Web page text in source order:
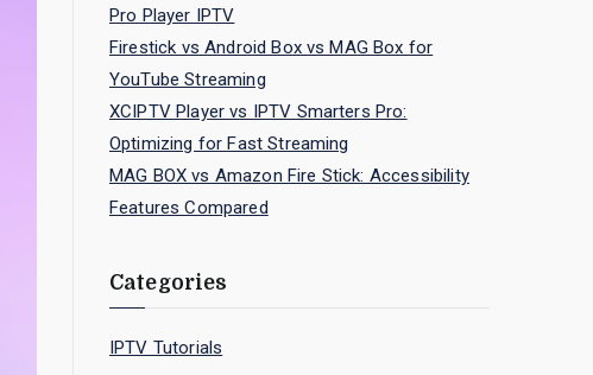
Pro Player IPTV
Firestick vs Android Box vs MAG Box for
YouTube Streaming
XCIPTV Player vs IPTV Smarters Pro:
Optimizing for Fast Streaming
MAG BOX vs Amazon Fire Stick: Accessibility
Features Compared
Categories
IPTV Tutorials